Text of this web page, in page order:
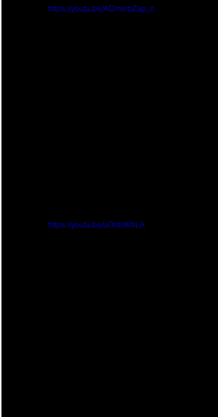
https://youtu.be/ACmerbZap_o
https://youtu.be/uOnbl8lfrLA